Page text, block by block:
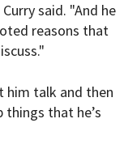
said. "And he
reasons that
talk and then
that he’s